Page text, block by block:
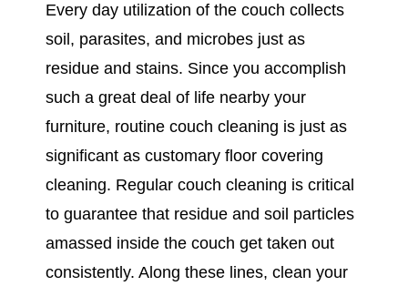
Every day utilization of the couch collects
soil, parasites, and microbes just as
residue and stains. Since you accomplish
such a great deal of life nearby your
furniture, routine couch cleaning is just as
significant as customary floor covering
cleaning. Regular couch cleaning is critical
to guarantee that residue and soil particles
amassed inside the couch get taken out
consistently. Along these lines, clean your